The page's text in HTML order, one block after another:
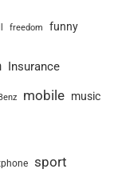
freedom funny
Insurance
mobile music
sport